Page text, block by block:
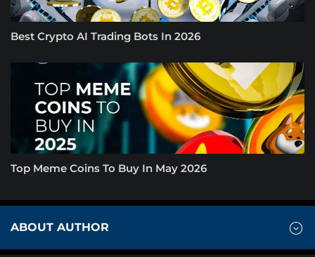
Best Crypto AI Trading Bots In 2026
Top Meme Coins To Buy In May 2026
ABOUT AUTHOR